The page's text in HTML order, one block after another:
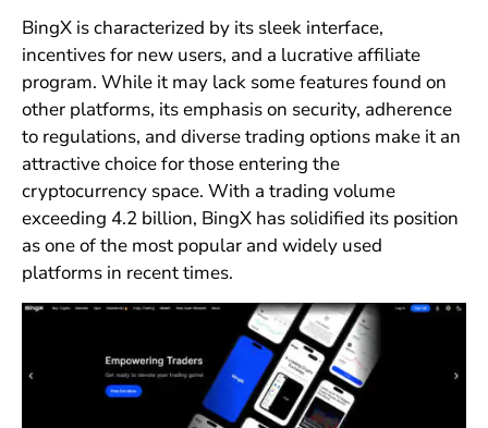
BingX is characterized by its sleek interface,
incentives for new users, and a lucrative affiliate
program. While it may lack some features found on
other platforms, its emphasis on security, adherence
to regulations, and diverse trading options make it an
attractive choice for those entering the
cryptocurrency space. With a trading volume
exceeding 4.2 billion, BingX has solidified its position
as one of the most popular and widely used
platforms in recent times.